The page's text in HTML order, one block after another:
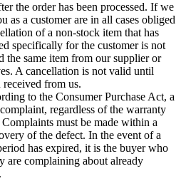
the order has been processed. If we
as a customer are in all cases obliged
of a non-stock item that has
specifically for the customer is not
the same item from our supplier or
A cancellation is not valid until
from us.
to the Consumer Purchase Act, a
regardless of the warranty
must be made within a
of the defect. In the event of a
has expired, it is the buyer who
are complaining about already